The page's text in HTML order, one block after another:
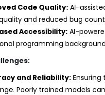
Code Quality: AI-
and reduced bug
Accessibility:AI-
programming
and Reliability:
Poorly trained models